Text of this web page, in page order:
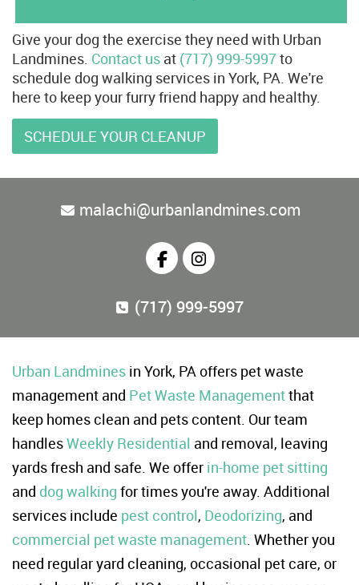
Give your dog the exercise they need with Urban
Landmines. Contact us at (717) 999-5997to
schedule dog walking services in York, PA. We're
here to keep your furry friend happy and healthy.
SCHEDULE YOUR CLEANUP
malachi@urbanlandmines.com
(717) 999-5997
Urban Landmines in York, PA offers pet waste
management and Pet Waste Managementthat
keep homes clean and pets content. Our team
handlesWeekly Residential and removal, leaving
yards fresh and safe. We offer in-home pet sitting
and dog walking for times you're away. Additional
services include pest control, Deodorizing, and
commercial pet waste management. Whether you
need regular yard cleaning, occasional pet care, or